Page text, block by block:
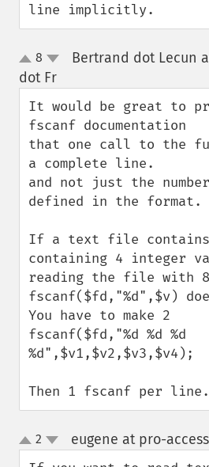
line implicitly.
up
down
8
Bertrand dot Lecun
dot Fr
It would be great to
fscanf documentation
that one call to the
a complete line.
and not just the
defined in the format.
If a text file contains
containing 4 integer
reading the file with 8
fscanf($fd,"%d",$v)
You have to make 2
fscanf($fd,"%d %d %d
%d",$v1,$v2,$v3,$v4);
Then 1 fscanf per line.
up
down
2 eugene at pro-